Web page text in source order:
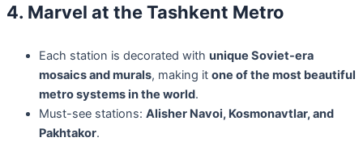
4. Marvel at the Tashkent Metro
Each station is decorated with unique Soviet-era
mosaics and murals, making it one of the most beautiful
metro systems in the world.
Must-see stations: Alisher Navoi, Kosmonavtlar, and
Pakhtakor.